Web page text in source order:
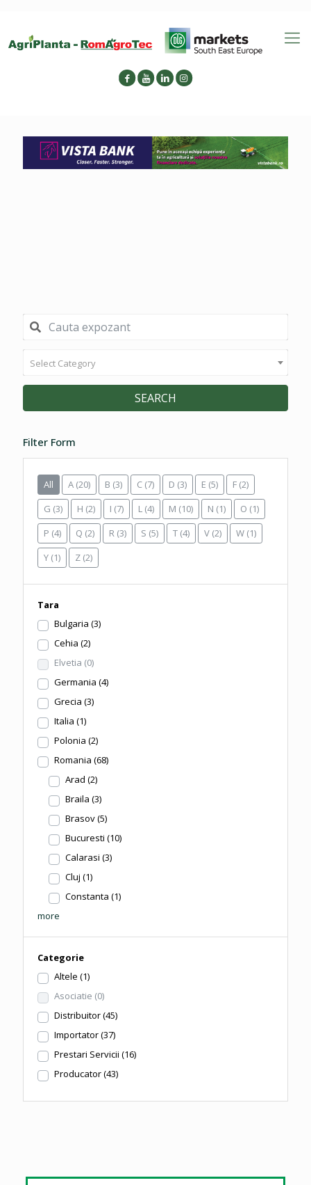
Select Category
SEARCH
Filter Form
All A (20) B (3) C (7) D (3) E (5) F (2)
G (3) H (2) I (7) L (4) M (10) N (1) O (1)
P (4) Q (2) R (3) S (5) T (4) V (2) W (1)
Y (1) Z (2)
Tara
Bulgaria (3)
Cehia (2)
Elvetia (0)
Germania (4)
Grecia (3)
Italia (1)
Polonia (2)
Romania (68)
Arad (2)
Braila (3)
Brasov(5)
Bucuresti (10)
Calarasi (3)
Cluj (1)
Constanta (1)
more
Categorie
Altele (1)
Asociatie (0)
Distribuitor(45)
Importator(37)
Prestari Servicii (16)
Producator(43)